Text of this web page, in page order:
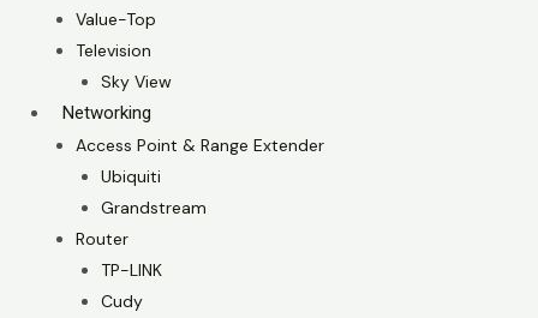
Value-Top
Television
Sky View
Networking
Access Point & Range Extender
Ubiquiti
Grandstream
Router
TP-LINK
Cudy